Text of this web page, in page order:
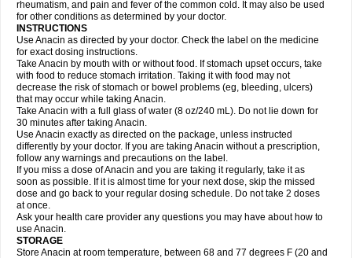
Geluprane Genebs Geniol-p Genspir Geralgine-p Gitas
Gripakin Gripostad Grippostad
Hexplider-c Hot coldrex Humex rhume Ibumol Ibupain Infadrops
Infapain
Influbene c Influbene n Intaflam Iremax Isalgen compuesto Itamol Itedal
Ixprim Jagcin Junior parapaed
Klipal codéine Kodipar Kolibri Korylan Lekadol Lemgrip Lemsip Lensen
Lezdes-p Lindilane Liquiprin Lisoflu Lisopan Lonalgal Lonarid
Lupocet Lusadeina Mafidol Maganol Malex Malidens Mann Medamol
Medinol Medipyrin Medo actadol Mejorax
Midrid Midrone Migraeflux mcp Migräne-neuridal Migränerton Minafen
Minofen Minoset Miralgin Momentum
Nactop Napa Napacod Napafen Napamol Naprex Nasa Nasamol
Nedolon Neomol Neopap Neopyrin Neo rheumacyl Neverdol Niocitran
Nipa Nodipir Nodrof Norflex Norgesic Normotemp
Novo-gesic Novo asat Nufadol Nuosic Octadon Omodol Omol Optipyrin
Orphenadol Oskadon Ottopan Oxycet Oyup Pacimol Pacopan Painamol
Paldesic Pamol Panacare Panacetamol Panadeine Panado Panadol
Panaflam Panagesic Panamax Panaram Panasorbe Panets Panocod
Panodil
Para Para-don Para-g Para-suppo Para-z-mol
Paracap
Paracare
Paracen Paraceon Paracet Paraceta Paracetam Paracetamolis
Paracetamolum
Paradex Paradol
Parageniol Paralen Paralgan Paralgin Paralief Paralink Paralyoc
rheumatism, and pain and fever of the common cold. It may also be used
for other conditions as determined by your doctor.
INSTRUCTIONS
Use Anacin as directed by your doctor. Check the label on the medicine
for exact dosing instructions.
Take Anacin by mouth with or without food. If stomach upset occurs, take
with food to reduce stomach irritation. Taking it with food may not
decrease the risk of stomach or bowel problems (eg, bleeding, ulcers)
that may occur while taking Anacin.
Take Anacin with a full glass of water (8 oz/240 mL). Do not lie down for
30 minutes after taking Anacin.
Use Anacin exactly as directed on the package, unless instructed
differently by your doctor. If you are taking Anacin without a prescription,
follow any warnings and precautions on the label.
If you miss a dose of Anacin and you are taking it regularly, take it as
soon as possible. If it is almost time for your next dose, skip the missed
dose and go back to your regular dosing schedule. Do not take 2 doses
at once.
Ask your health care provider any questions you may have about how to
use Anacin.
STORAGE
Store Anacin at room temperature, between 68 and 77 degrees F (20 and